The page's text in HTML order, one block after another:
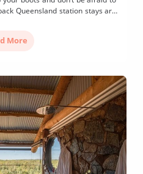
Queensland station stays are
More